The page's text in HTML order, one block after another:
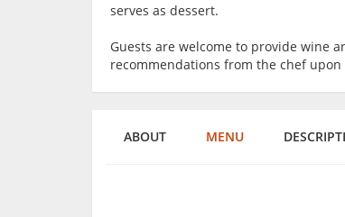
serves as dessert.
Guests are welcome to provide wine
recommendations from the chef upon
ABOUT MENU